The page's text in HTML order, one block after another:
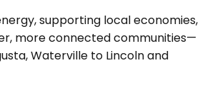
supporting local economies,
more connected communities—
Waterville to Lincoln and